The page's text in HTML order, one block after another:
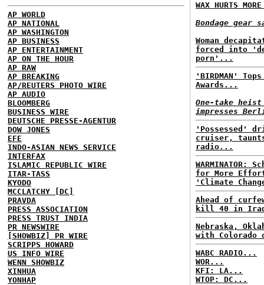
AP WORLD
AP NATIONAL
AP WASHINGTON
AP BUSINESS
AP ENTERTAINMENT
AP ON THE HOUR
AP RAW
AP BREAKING
AP/REUTERS PHOTO WIRE
AP AUDIO
BLOOMBERG
BUSINESS WIRE
DEUTSCHE PRESSE-AGENTUR
DOW JONES
EFE
INDO-ASIAN NEWS SERVICE
INTERFAX
ISLAMIC REPUBLIC WIRE
ITAR-TASS
KYODO
MCCLATCHY [DC]
PRAVDA
PRESS ASSOCIATION
PRESS TRUST INDIA
PR NEWSWIRE
[SHOWBIZ] PR WIRE
SCRIPPS HOWARD
US INFO WIRE
WENN SHOWBIZ
XINHUA
YONHAP
WAX HURTS
Bondage gear
Woman
forced into
porn'...
'BIRDMAN'
Awards...
One-take
impresses
'Possessed'
cruiser,
radio...
WARMINATOR:
for More
'Climate
Ahead of
kill 40 in
Nebraska,
with Colorado
WABC RADIO...
WOR...
KFI: LA...
WTOP: DC...